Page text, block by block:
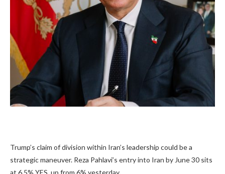
Trump’s claim of division within Iran’s leadership could be a
strategic maneuver. Reza Pahlavi’s entry into Iran by June 30 sits
at 6.5% YES, up from 6% yesterday.